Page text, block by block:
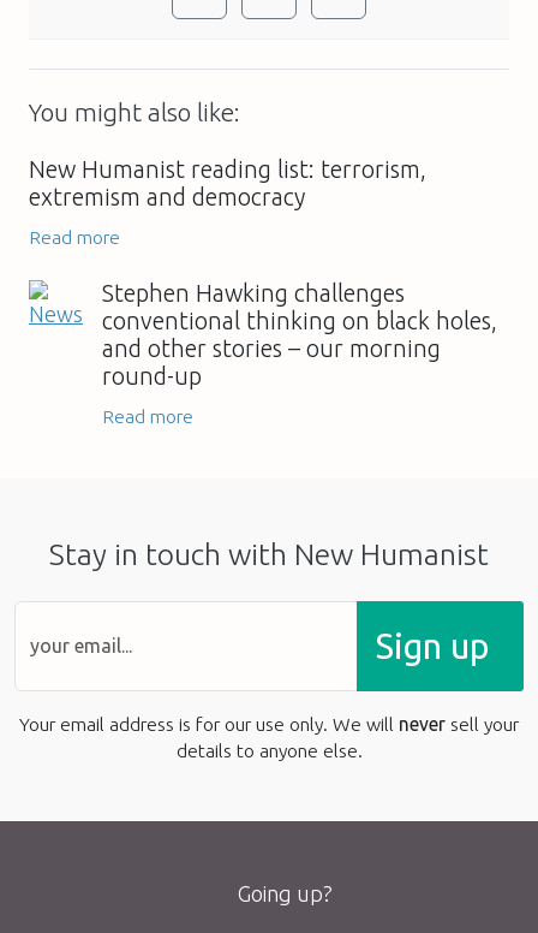
You might also like:
New Humanist reading list: terrorism,
extremism and democracy
Read more
Stephen Hawking challenges
conventional thinking on black holes,
and other stories – our morning
round-up
Read more
Stay in touch with New Humanist
Sign up
Your email address is for our use only. We will never sell your
details to anyone else.
Going up?